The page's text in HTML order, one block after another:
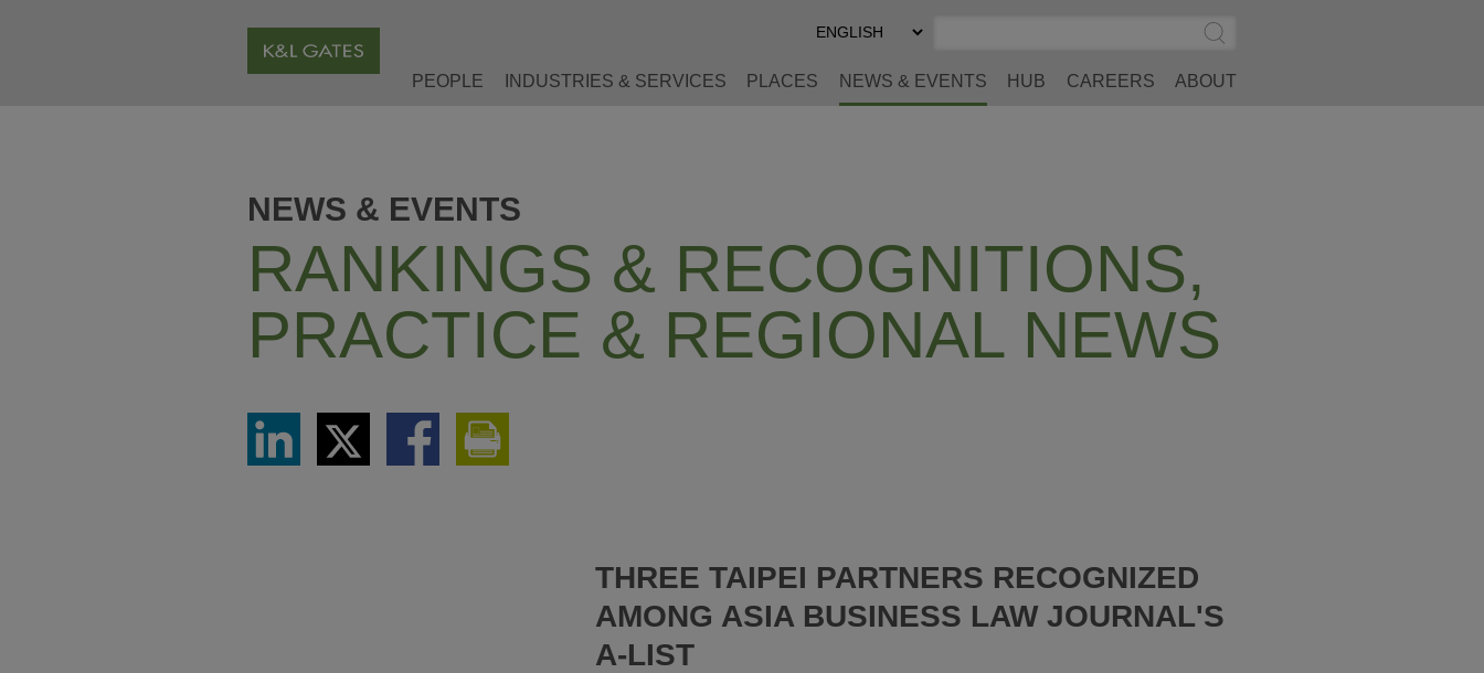
Select
Preferred
Submit
Search
PEOPLE INDUSTRIES & SERVICES PLACES NEWS & EVENTS HUB CAREERS ABOUT
NEWS & EVENTS
RANKINGS & RECOGNITIONS,
PRACTICE & REGIONAL NEWS
Share
LinkedIn
Share
via
Twitter
Share
via
THREE TAIPEI PARTNERS RECOGNIZED
AMONG ASIA BUSINESS LAW JOURNAL'S
A-LIST